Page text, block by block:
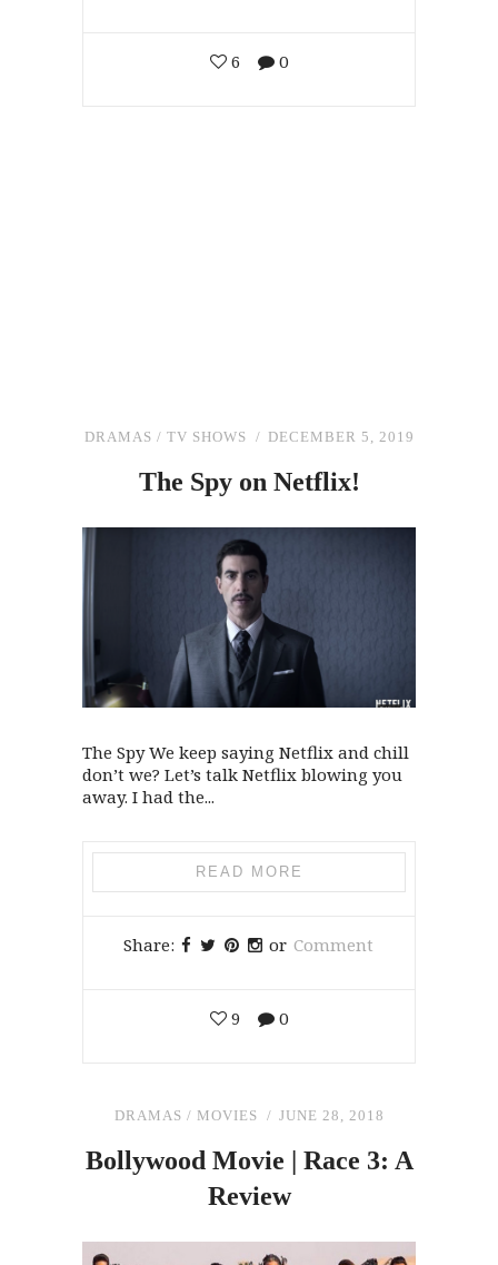
6 0
DRAMAS / TV SHOWS DECEMBER 5, 2019
The Spyon Netflix!
The Spy We keep saying Netflix and chill
don’t we? Let’s talk Netflix blowing you
away. I had the...
READ MORE
Share: or Comment
9 0
DRAMAS / MOVIES JUNE 28, 2018
Bollywood Movie | Race 3: A
Review